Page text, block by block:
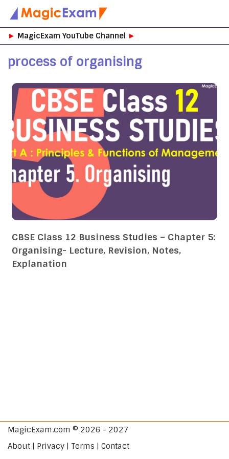
Skip
to
► MagicExam YouTube Channel ►
process of organising
CBSE Class 12 Business Studies – Chapter 5:
Organising- Lecture, Revision, Notes,
Explanation
MagicExam.com © 2026 - 2027
About | Privacy | Terms | Contact